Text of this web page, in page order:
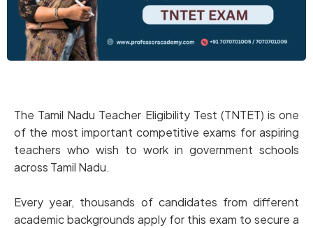
The Tamil Nadu Teacher Eligibility Test (TNTET) is one
of the most important competitive exams for aspiring
teachers who wish to work in government schools
across Tamil Nadu.
Every year, thousands of candidates from different
academic backgrounds apply for this exam to secure a